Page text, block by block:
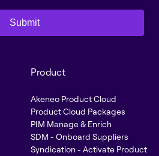
Submit
Product
Akeneo Product Cloud
Product Cloud Packages
PIM Manage & Enrich
SDM - Onboard Suppliers
Syndication - Activate Product